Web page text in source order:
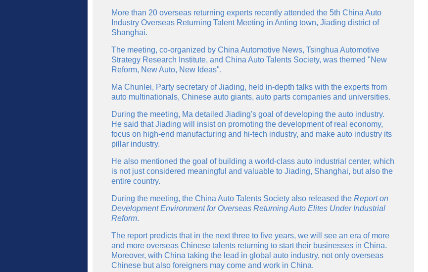
More than 20 overseas returning experts recently attended the 5th China Auto
Industry Overseas Returning Talent Meeting in Anting town, Jiading district of
Shanghai.
The meeting, co-organized by China Automotive News, Tsinghua Automotive
Strategy Research Institute, and China Auto Talents Society, was themed "New
Reform, New Auto, New Ideas".
Ma Chunlei, Party secretary of Jiading, held in-depth talks with the experts from
auto multinationals, Chinese auto giants, auto parts companies and universities.
During the meeting, Ma detailed Jiading's goal of developing the auto industry.
He said that Jiading will insist on promoting the development of real economy,
focus on high-end manufacturing and hi-tech industry, and make auto industry its
pillar industry.
He also mentioned the goal of building a world-class auto industrial center, which
is not just considered meaningful and valuable to Jiading, Shanghai, but also the
entire country.
During the meeting, the China Auto Talents Society also released the Report on
Development Environment for Overseas Returning Auto Elites Under Industrial
Reform.
The report predicts that in the next three to five years, we will see an era of more
and more overseas Chinese talents returning to start their businesses in China.
Moreover, with China taking the lead in global auto industry, not only overseas
Chinese but also foreigners may come and work in China.